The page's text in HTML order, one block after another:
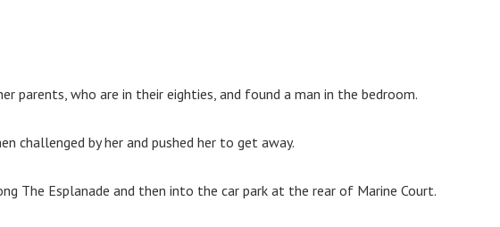
parents, who are in their eighties, and found a man in the bedroom.
challenged by her and pushed her to get away.
The Esplanade and then into the car park at the rear of Marine Court.